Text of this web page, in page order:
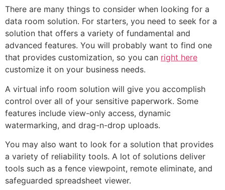
There are many things to consider when looking for a
data room solution. For starters, you need to seek for a
solution that offers a variety of fundamental and
advanced features. You will probably want to find one
that provides customization, so you can right here
customize it on your business needs.
A virtual info room solution will give you accomplish
control over all of your sensitive paperwork. Some
features include view-only access, dynamic
watermarking, and drag-n-drop uploads.
You may also want to look for a solution that provides
a variety of reliability tools. A lot of solutions deliver
tools such as a fence viewpoint, remote eliminate, and
safeguarded spreadsheet viewer.